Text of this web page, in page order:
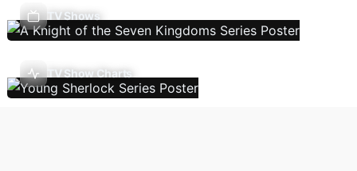
TV Shows
TV Show Charts